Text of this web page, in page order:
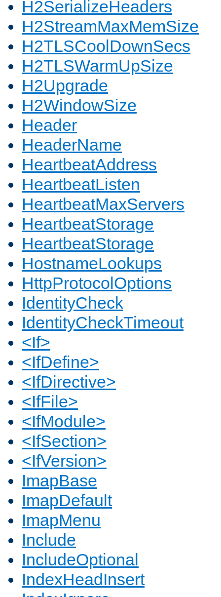
H2SerializeHeaders
H2StreamMaxMemSize
H2TLSCoolDownSecs
H2TLSWarmUpSize
H2Upgrade
H2WindowSize
Header
HeaderName
HeartbeatAddress
HeartbeatListen
HeartbeatMaxServers
HeartbeatStorage
HeartbeatStorage
HostnameLookups
HttpProtocolOptions
IdentityCheck
IdentityCheckTimeout
<If>
<IfDefine>
<IfDirective>
<IfFile>
<IfModule>
<IfSection>
<IfVersion>
ImapBase
ImapDefault
ImapMenu
Include
IncludeOptional
IndexHeadInsert